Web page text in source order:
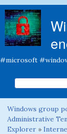
#microsoft
Search
Search this site
You are
Windows group
Administrative
Explorer »